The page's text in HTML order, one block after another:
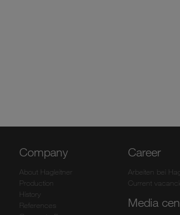
Company
About Hagleitner
Production
History
References
Career
Arbeiten bei
Current
Media